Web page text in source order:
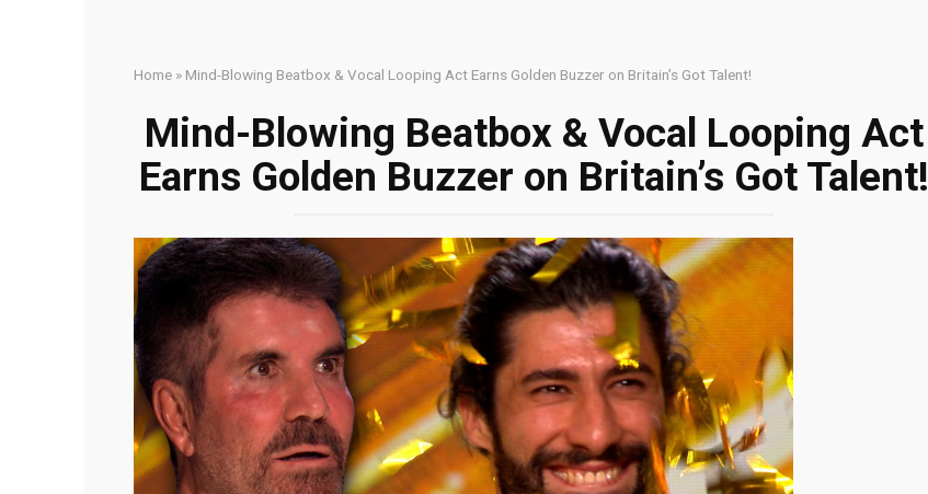
Home » Mind-Blowing Beatbox & Vocal Looping Act Earns Golden Buzzer on Britain’s Got Talent!
Mind-Blowing Beatbox & Vocal Looping Act
Earns Golden Buzzer on Britain’s Got Talent!